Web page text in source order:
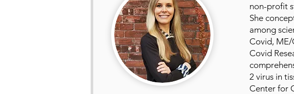
non-profit
She
among
Covid, ME/
Covid
2 virus in
Center for